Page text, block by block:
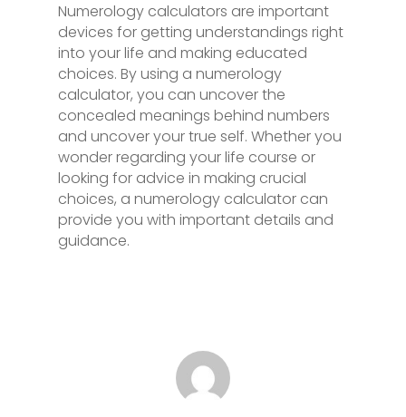
Numerology calculators are important
devices for getting understandings right
into your life and making educated
choices. By using a numerology
calculator, you can uncover the
concealed meanings behind numbers
and uncover your true self. Whether you
wonder regarding your life course or
looking for advice in making crucial
choices, a numerology calculator can
provide you with important details and
guidance.